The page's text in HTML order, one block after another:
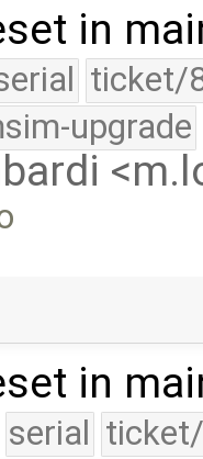
in
ticket/
upgrade
in
serial